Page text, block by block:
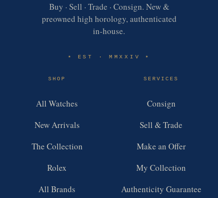
Buy · Sell · Trade · Consign. New &
preowned high horology, authenticated
in-house.
✶ EST · MMXXIV✶
SHOP
All Watches
New Arrivals
The Collection
Rolex
All Brands
SERVICES
Consign
Sell & Trade
Make an Offer
My Collection
Authenticity Guarantee